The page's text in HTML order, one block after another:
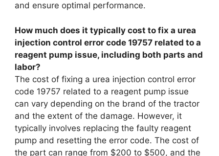
and ensure optimal performance.
How much does it typically cost to fix a urea
injection control error code 19757 related to a
reagent pump issue, including both parts and
labor?
The cost of fixing a urea injection control error
code 19757 related to a reagent pump issue
can vary depending on the brand of the tractor
and the extent of the damage. However, it
typically involves replacing the faulty reagent
pump and resetting the error code. The cost of
the part can range from $200 to $500, and the